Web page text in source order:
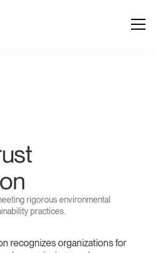
rigorous environmental
practices.
recognizes organizations for